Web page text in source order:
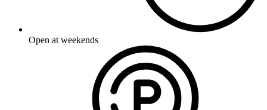
Open at weekends